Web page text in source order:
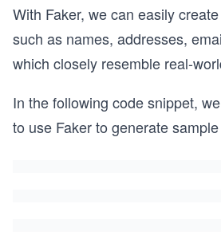
With Faker, we can easily
such as names, addresses,
which closely resemble real-
In the following code snippet,
to use Faker to generate